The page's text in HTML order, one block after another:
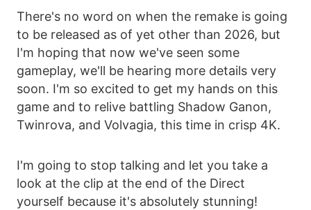
There's no word on when the remake is going
to be released as of yet other than 2026, but
I'm hoping that now we've seen some
gameplay, we'll be hearing more details very
soon. I'm so excited to get my hands on this
game and to relive battling Shadow Ganon,
Twinrova, and Volvagia, this time in crisp 4K.
I'm going to stop talking and let you take a
look at the clip at the end of the Direct
yourself because it's absolutely stunning!